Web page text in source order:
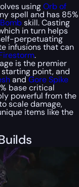
usingOrb of
spell and has 85%
skill. Casting
in turn helps
perpetuating
infusions that can
.
is the premier
starting point, and
andGore Spike
base critical
powerful from the
scale damage,
items like the